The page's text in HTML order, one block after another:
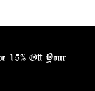
15% Off Your